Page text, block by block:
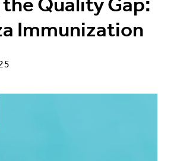
Quality Gap:
Immunization